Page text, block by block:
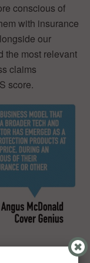
conscious of
with insurance
our
the most relevant
claims
score.